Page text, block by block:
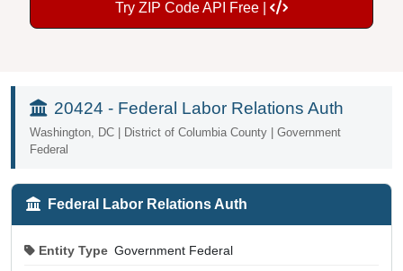
Try ZIP Code API Free |
20424 - Federal Labor Relations Auth
Washington, DC | District of Columbia County | Government
Federal
Federal Labor Relations Auth
Entity Type Government Federal